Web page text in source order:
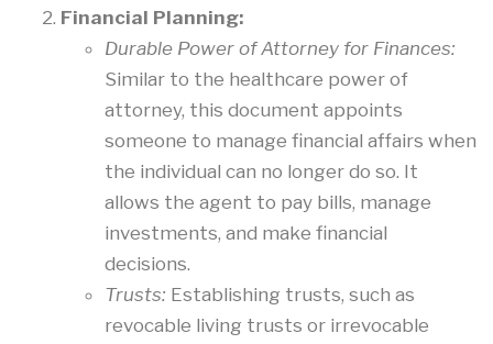
Financial Planning:
Durable Power of Attorney for Finances:
Similar to the healthcare power of
attorney, this document appoints
someone to manage financial affairs when
the individual can no longer do so. It
allows the agent to pay bills, manage
investments, and make financial
decisions.
Trusts: Establishing trusts, such as
revocable living trusts or irrevocable